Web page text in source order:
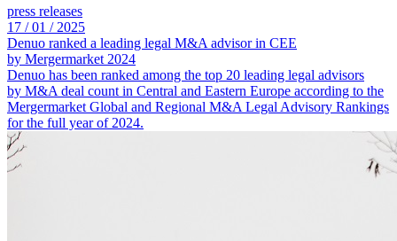
press releases
17 /01 / 2025
Denuo ranked a leading legal M&A advisor in CEE
by Mergermarket 2024
Denuo has been ranked among the top 20 leading legal advisors
by M&A deal count in Central and Eastern Europe according to the
Mergermarket Global and Regional M&A Legal Advisory Rankings
for the full year of 2024.